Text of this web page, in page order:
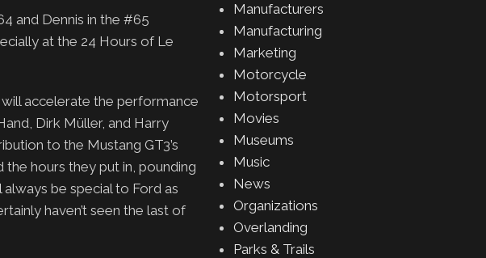
and Dennis in the #65
at the 24 Hours of Le
accelerate the performance
Dirk Müller, and Harry
to the Mustang GT3’s
hours they put in, pounding
be special to Ford as
haven’t seen the last of
Manufacturers
Manufacturing
Marketing
Motorcycle
Motorsport
Movies
Museums
Music
News
Organizations
Overlanding
Parks & Trails